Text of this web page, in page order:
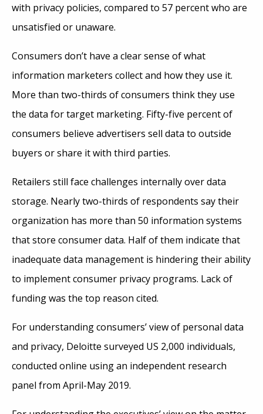
with privacy policies, compared to 57 percent who are
unsatisfied or unaware.
Consumers don’t have a clear sense of what
information marketers collect and how they use it.
More than two-thirds of consumers think they use
the data for target marketing. Fifty-five percent of
consumers believe advertisers sell data to outside
buyers or share it with third parties.
Retailers still face challenges internally over data
storage. Nearly two-thirds of respondents say their
organization has more than 50 information systems
that store consumer data. Half of them indicate that
inadequate data management is hindering their ability
to implement consumer privacy programs. Lack of
funding was the top reason cited.
For understanding consumers’ view of personal data
and privacy, Deloitte surveyed US 2,000 individuals,
conducted online using an independent research
panel from April-May 2019.